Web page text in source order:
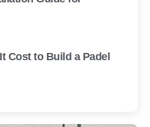
Cost to Build a Padel